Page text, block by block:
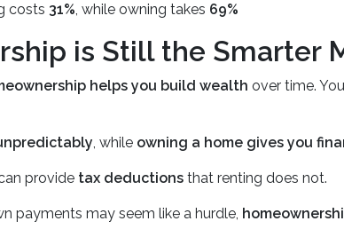
costs 31%, while owning takes 69%
is Still the Smarter
helps you build wealth over time.
, while owning a home gives you
provide tax deductions that renting does not.
payments may seem like a hurdle,